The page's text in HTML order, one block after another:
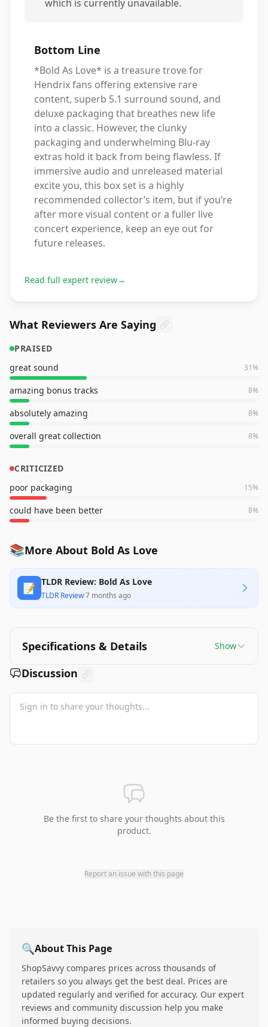
which is currently unavailable.
Bottom Line
*Bold As Love* is a treasure trove for
Hendrix fans offering extensive rare
content, superb 5.1 surround sound, and
deluxe packaging that breathes new life
into a classic. However, the clunky
packaging and underwhelming Blu-ray
extras hold it back from being flawless. If
immersive audio and unreleased material
excite you, this box set is a highly
recommended collector’s item, but if you’re
after more visual content or a fuller live
concert experience, keep an eye out for
future releases.
Read full expert review→
What Reviewers Are Saying
PRAISED
great sound
31%
amazing bonus tracks 8%
absolutely amazing 8%
overall great collection 8%
CRITICIZED
poor packaging
15%
could have been better 8%
📚More About Bold As Love
📝 TLDR Review: Bold As Love
TLDR Review·7 months ago
Specifications & Details Show
Discussion
Be the first to share your thoughts about this
product.
Report an issue with this page
🔍About This Page
ShopSavvy compares prices across thousands of
retailers so you always get the best deal. Prices are
updated regularly and verified for accuracy. Our expert
reviews and community discussion help you make
informed buying decisions.